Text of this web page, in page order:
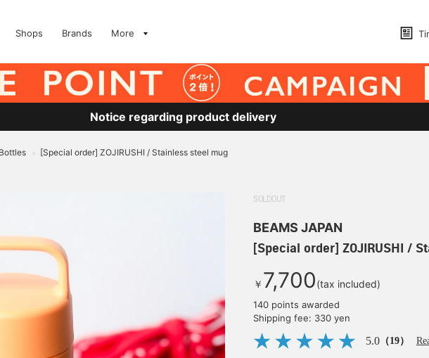
Shops Brands More
Notice regarding product delivery
> [Special order] ZOJIRUSHI / Stainless steel mug
SOLDOUT
BEAMS JAPAN
[Special order] ZOJIRUSHI /
￥ 7,700(tax included)
140 points awarded
Shipping fee: 330 yen
5.0 （19）